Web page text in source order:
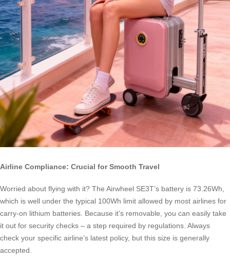
Airline Compliance: Crucial for Smooth Travel
Worried about flying with it? The Airwheel SE3T’s battery is 73.26Wh,
which is well under the typical 100Wh limit allowed by most airlines for
carry-on lithium batteries. Because it’s removable, you can easily take
it out for security checks – a step required by regulations. Always
check your specific airline’s latest policy, but this size is generally
accepted.